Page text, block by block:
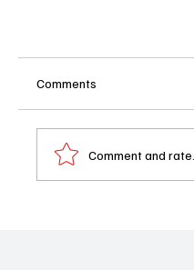
Comments
Comment and rate...